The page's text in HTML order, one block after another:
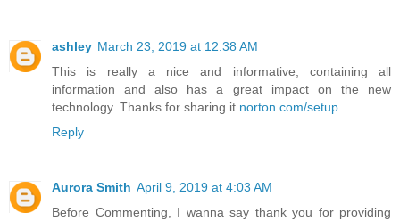
ashley March 23, 2019 at 12:38 AM
This is really a nice and informative, containing all
information and also has a great impact on the new
technology. Thanks for sharing it. norton.com/setup
Reply
Aurora Smith April 9, 2019 at 4:03 AM
Before Commenting, I wanna say thank you for providing